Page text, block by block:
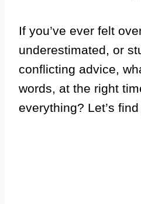
If you’ve ever felt
underestimated, or
conflicting advice,
words, at the right
everything? Let’s